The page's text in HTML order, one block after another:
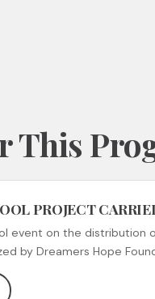
This
PROJECT
event on the distribution
by Dreamers Hope